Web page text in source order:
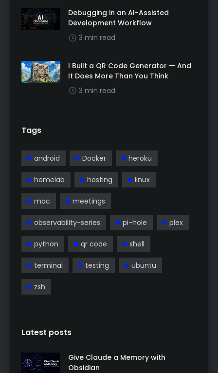
Debugging in an AI-Assisted
Development Workflow
3 min read
I Built a QR Code Generator — And
It Does More Than You Think
3 min read
Tags
android Docker heroku
homelab hosting linux
mac meetings
observability-series pi-hole plex
python qr code shell
terminal testing ubuntu
zsh
Latest posts
Give Claude a Memory with
Obsidian